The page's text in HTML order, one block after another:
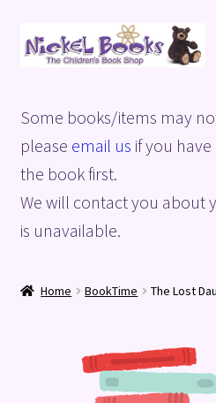
Skip
to
Skip
to
Basket
Blog
Checkout
Some books/items may
please email us if you
the book first.
We will contact you about
is unavailable.
Home BookTime The Lost